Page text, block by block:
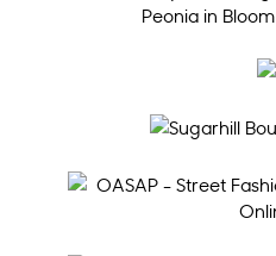
Peonia in Bloom